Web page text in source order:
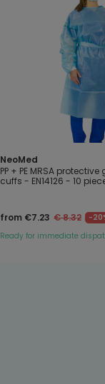
NeoMed
PP + PE MRSA
cuffs - EN14126 - 10
from €7.23 € 8.32
-
Ready for immediate